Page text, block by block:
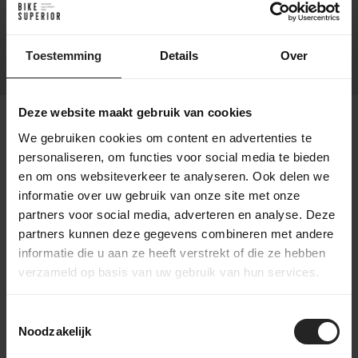
Toestemming Details Over
Deze website maakt gebruik van cookies
We gebruiken cookies om content en advertenties te
personaliseren, om functies voor social media te bieden
en om ons websiteverkeer te analyseren. Ook delen we
informatie over uw gebruik van onze site met onze
partners voor social media, adverteren en analyse. Deze
partners kunnen deze gegevens combineren met andere
informatie die u aan ze heeft verstrekt of die ze hebben
verzameld op basis van uw gebruik van hun services.
Noodzakelijk
Shipping conditions
Free shipping: For orders over €75 (Netherlands
& Belgium)
Delivery time: Within 1-2 business days,
depending on product availability.
Shipping partner: Delivery via PostNL or DPD.
Tracking: Track your order with a track & trace
UPS or DHL Express)
Return policy: Free returns within 14 days in the